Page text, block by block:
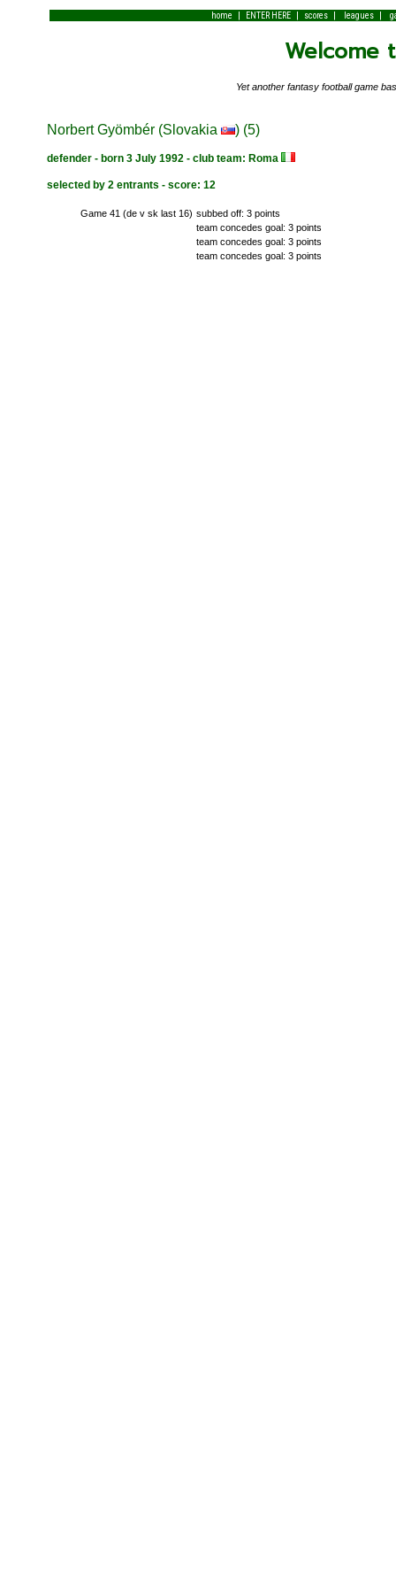
home | ENTER HERE| scores| leagues|
Welcome
Yet another fantasy football game
Norbert Gyömbér (Slovakia ) (5)
defender - born 3 July 1992 - club team: Roma
selected by 2 entrants - score: 12
Game 41 (de v sk last 16) subbed off: 3 points
team concedes goal: 3 points
team concedes goal: 3 points
team concedes goal: 3 points